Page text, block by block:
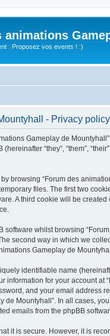
animations
: Proposez vos events ! :)
- Privacy policy
Gameplay de
“they”, “them”,
browsing “Forum des
files. The first two
A third cookie will be
software whilst browsing
second way in which we
Gameplay de
identifiable name
information for your account
and your email address
de Mountyhall”. In all cases,
emails from the phpBB
it is secure. However, it is